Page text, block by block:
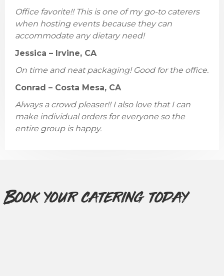
Office favorite!! This is one of my go-to caterers
when hosting events because they can
accommodate any dietary need!
Jessica – Irvine, CA
On time and neat packaging! Good for the office.
Conrad – Costa Mesa, CA
Always a crowd pleaser!! I also love that I can
make individual orders for everyone so the
entire group is happy.
Book your catering today